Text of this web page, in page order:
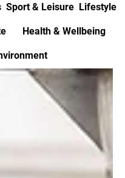
Sport & Leisure Lifestyle
Health & Wellbeing